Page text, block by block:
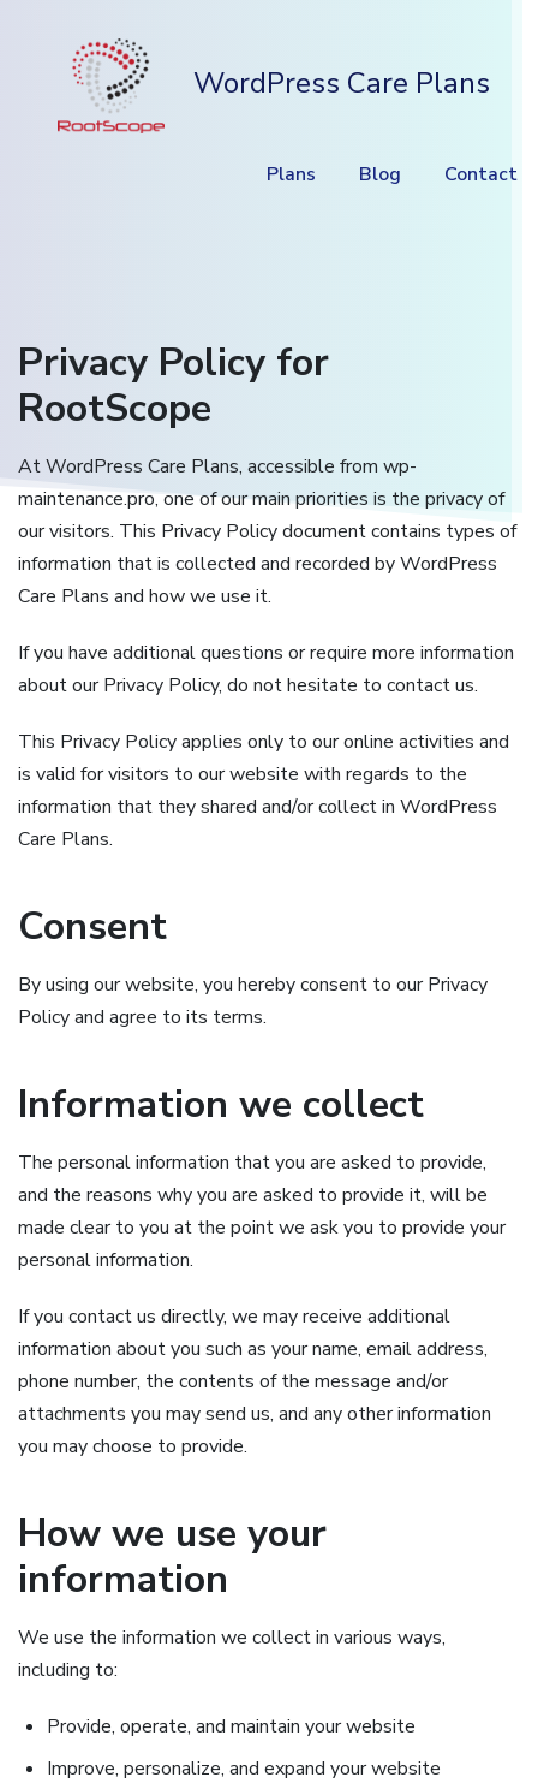
WordPress Care Plans
Plans Blog Contact
Privacy Policy for
RootScope
At WordPress Care Plans, accessible from wp-
maintenance.pro, one of our main priorities is the privacy of
our visitors. This Privacy Policy document contains types of
information that is collected and recorded by WordPress
Care Plans and how we use it.
If you have additional questions or require more information
about our Privacy Policy, do not hesitate to contact us.
This Privacy Policy applies only to our online activities and
is valid for visitors to our website with regards to the
information that they shared and/or collect in WordPress
Care Plans.
Consent
By using our website, you hereby consent to our Privacy
Policy and agree to its terms.
Information we collect
The personal information that you are asked to provide,
and the reasons why you are asked to provide it, will be
made clear to you at the point we ask you to provide your
personal information.
If you contact us directly, we may receive additional
information about you such as your name, email address,
phone number, the contents of the message and/or
attachments you may send us, and any other information
you may choose to provide.
How we use your
information
We use the information we collect in various ways,
including to:
Provide, operate, and maintain your website
Improve, personalize, and expand your website